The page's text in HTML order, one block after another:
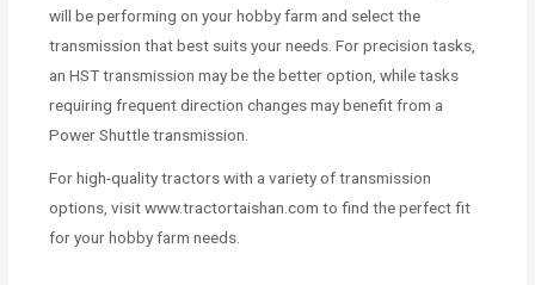
will be performing on your hobby farm and select the
transmission that best suits your needs. For precision tasks,
an HST transmission may be the better option, while tasks
requiring frequent direction changes may benefit from a
Power Shuttle transmission.
For high-quality tractors with a variety of transmission
options, visit www.tractortaishan.com to find the perfect fit
for your hobby farm needs.